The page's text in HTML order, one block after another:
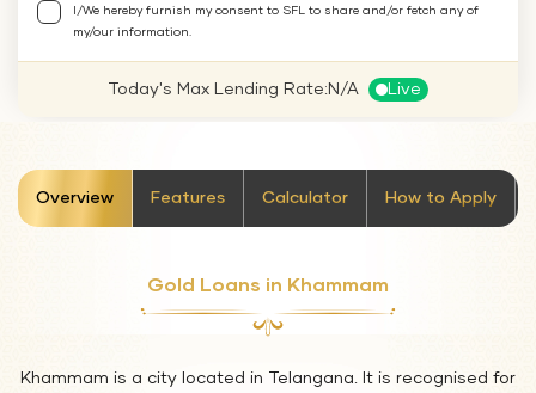
I/We hereby furnish my consent to SFL to share and/or fetch any of
my/our information.
Today's Max Lending Rate:N/A Live
stickyTab
Overview
Features Calculator How to Apply
Gold Loans in Khammam
Khammam is a city located in Telangana. It is recognised for